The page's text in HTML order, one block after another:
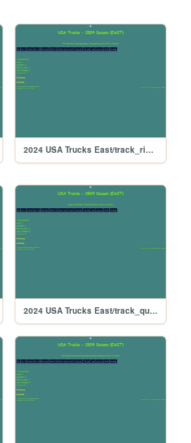
2024 USA Trucks East/track_rikiraceway
2024 USA Trucks East/track_quarterslammer